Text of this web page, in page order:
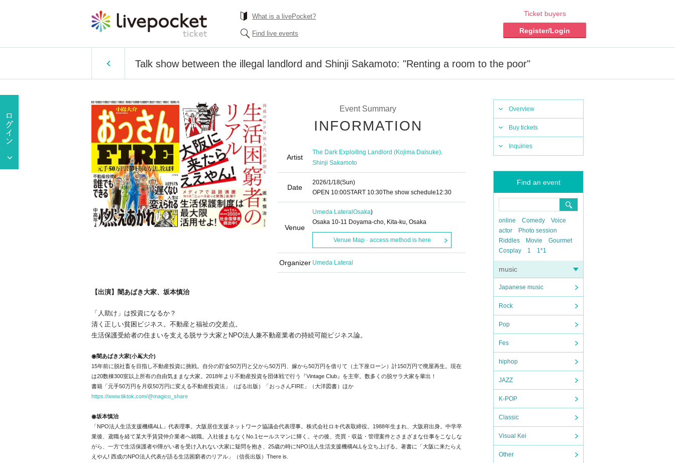
What is a livePocket?
Find live events
Ticket buyers
Register/Login
Talk show between the illegal landlord and Shinji Sakamoto: "Renting a room to the poor"
Overview
Buy tickets
Inquiries
Find an event
online Comedy
Voice
actor
Photo session
Riddles
Movie
Gourmet
Cosplay
1 1*1
music
Japanese music
Rock
Pop
Fes
hiphop
JAZZ
K-POP
Classic
Visual Kei
Other
Event Summary
INFORMATION
Artist
The Dark Exploiting Landlord (Kojima Daisuke),
Shinji Sakamoto
Date
2026/1/18(Sun)
OPEN​ ​ 10:00START​ ​ 10:30The show schedule12:30
Venue
Umeda Lateral Osaka)
Osaka 10-11 Doyama-cho, Kita-ku, Osaka
Venue Map · access method is here
Organizer Umeda Lateral
【出演】闇あばき大家、坂本慎治
「人助け」は投資になるか？
清く正しい貧困ビジネス。不動産と福祉の交差点。
生活保護受給者の住まいを支える脱サラ大家とNPO法人兼不動産業者の持続可能ビジネス論。
◉闇あばき大家(小嶌大介)
15年前に脱社畜を目指し不動産投資に挑戦。 自分の貯金50万円と父から50万円、嫁から50万円を借りて（ 土下座ローン）計150万円で廃屋再生。 現在
は20数棟300室以上所有の自由気ままな大家。 2018年より不動産投資を団体戦で行う『Vintage Club』を主宰。数多くの脱サラ大家を輩出！
書籍「元手50万円を月収50万円に変える不動産投資法」（ぱる出版）「おっさんFIRE」（大洋図書）ほか
https://www.tiktok.com/@magico_share
◉坂本慎治
「NPO法人生活支援機構ALL」代表理事。 大阪居住支援ネットワーク協議会代表理事。 株式会社ロキ代表取締役。1988年生まれ、大阪府出身。 中学卒
業後、鳶職を経て某大手賃貸仲介業者へ就職。
入社後まもなくNo.1セールスマンに輝く。その後、売買・ 収益・管理案件とさまざまな仕事をこなしな
がら、 一方で生活保護者や障がい者を受け入れない大家に疑問を抱き、 25歳の時にNPO法人生活支援機構ALLを立ち上げる。 著書に「大阪に来たらえ
えやん! 西成のNPO法人代表が語る生活困窮者のリアル」（信長出版） There is.